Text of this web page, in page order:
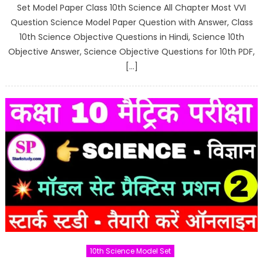
Set Model Paper Class 10th Science All Chapter Most VVI
Question Science Model Paper Question with Answer, Class
10th Science Objective Questions in Hindi, Science 10th
Objective Answer, Science Objective Questions for 10th PDF,
[…]
10th Science Model Set